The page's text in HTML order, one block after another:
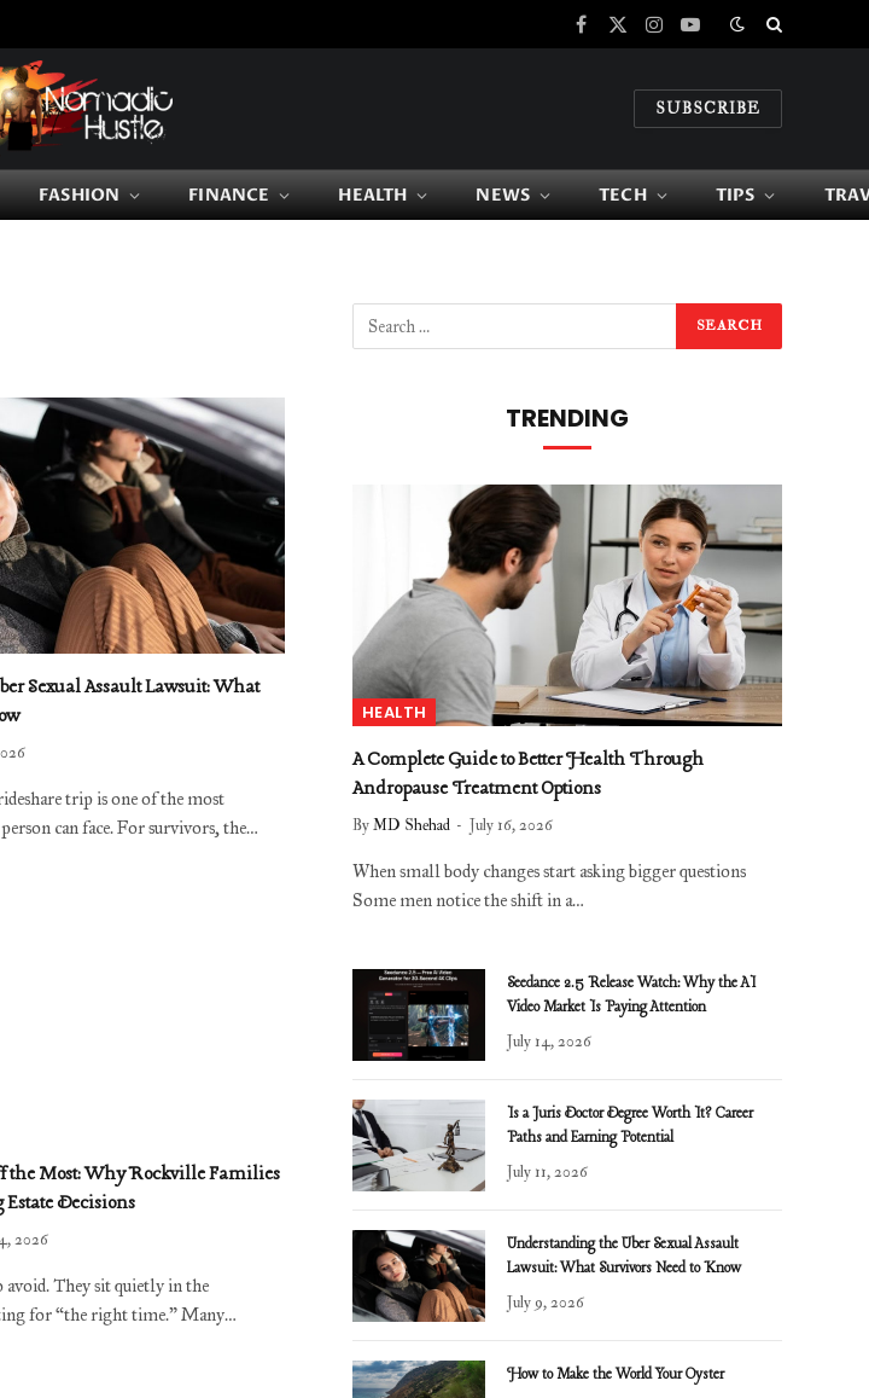
Facebook
X
InstagramYouTube
SUBSCRIBE
FASHION FINANCE HEALTH NEWS TECH TIPS
Sexual Assault Lawsuit: What
trip is one of the most
can face. For survivors, the…
the Most: Why Rockville Families
Decisions
2026
avoid. They sit quietly in the
for “the right time.” Many…
TRENDING
HEALTH
A Complete Guide to Better Health Through
Andropause Treatment Options
ByMD Shehad July 16, 2026
When small body changes start asking bigger questions
Some men notice the shift in a…
Seedance 2.5 Release Watch: Why the AI
Video Market Is Paying Attention
July 14, 2026
Is a Juris Doctor Degree Worth It? Career
Paths and Earning Potential
July 11, 2026
Understanding the Uber Sexual Assault
Lawsuit: What Survivors Need to Know
July 9, 2026
How to Make the World Your Oyster